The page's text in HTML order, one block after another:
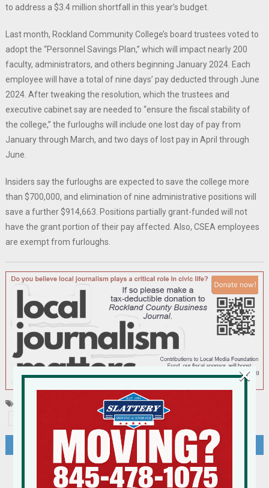
to address a $3.4 million shortfall in this year’s budget.
Last month, Rockland Community College’s board trustees voted to
adopt the “Personnel Savings Plan,” which will impact nearly 200
faculty, administrators, and others beginning January 2024. Each
employee will have a total of nine days’ pay deducted through June
2024. After tweaking the resolution, which the trustees and
executive cabinet say are needed to “ensure the fiscal stability of
the college,” the furloughs will include one lost day of pay from
January through March, and two days of lost pay in April through
June.
Insiders say the furloughs are expected to save the college more
than $700,000, and elimination of nine administrative positions will
save a further $914,663. Positions partially grant-funded will not
have the grant portion of their pay affected. Also, CSEA employees
are exempt from furloughs.
Haverstraw HGAR
navigation
×